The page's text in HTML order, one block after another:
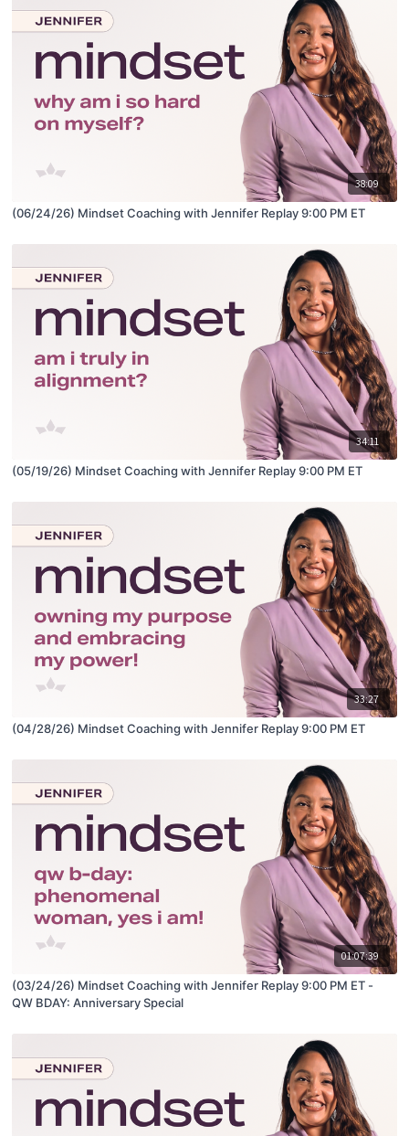
38:09
(06/24/26) Mindset Coaching with Jennifer Replay 9:00 PM ET
34:11
(05/19/26) Mindset Coaching with Jennifer Replay 9:00 PM ET
33:27
(04/28/26) Mindset Coaching with Jennifer Replay 9:00 PM ET
01:07:39
(03/24/26) Mindset Coaching with Jennifer Replay 9:00 PM ET -
QW BDAY: Anniversary Special